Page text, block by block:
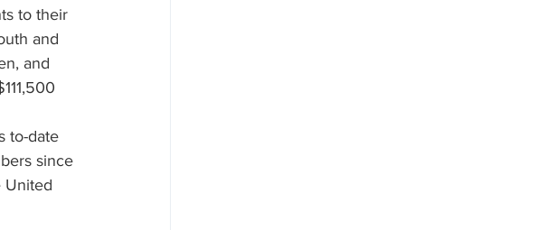
to their
and
and
to-date
since
United